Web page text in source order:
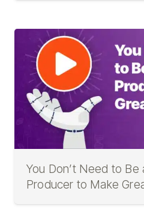
You Don’t Need to Be
Producer to Make